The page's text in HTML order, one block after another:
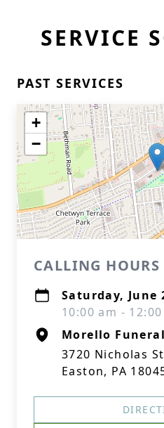
SERVICE
PAST SERVICES
+
−
CALLING HOURS
Saturday, June
10:00 am -
Morello
3720 Nicholas St
Easton, PA